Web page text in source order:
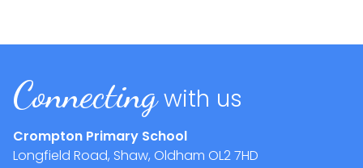
Connecting with us
Crompton Primary School
Longfield Road, Shaw, Oldham OL2 7HD